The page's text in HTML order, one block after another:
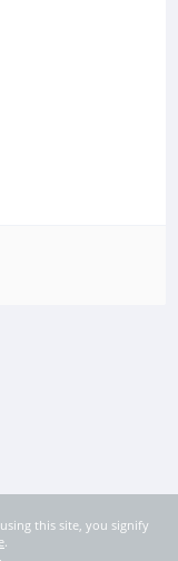
this site, you signify
.